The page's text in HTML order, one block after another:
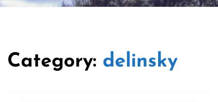
Category: delinsky